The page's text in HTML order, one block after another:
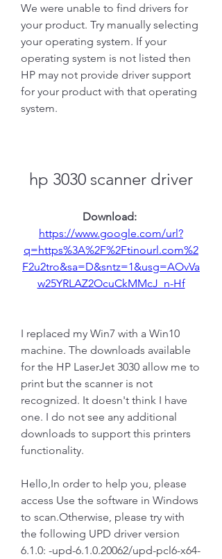
We were unable to find drivers for
your product. Try manually selecting
your operating system. If your
operating system is not listed then
HP may not provide driver support
for your product with that operating
system.
hp 3030 scanner driver
https://www.google.com/url?
q=https%3A%2F%2Ftinourl.com%2
F2u2tro&sa=D&sntz=1&usg=AOvVa
w25YRLAZ2OcuCkMMcJ_n-Hf
I replaced my Win7 with a Win10
machine. The downloads available
for the HP LaserJet 3030 allow me to
print but the scanner is not
recognized. It doesn't think I have
one. I do not see any additional
downloads to support this printers
functionality.
Hello,In order to help you, please
access Use the software in Windows
to scan.Otherwise, please try with
the following UPD driver version
6.1.0: -upd-6.1.0.20062/upd-pcl6-x64-